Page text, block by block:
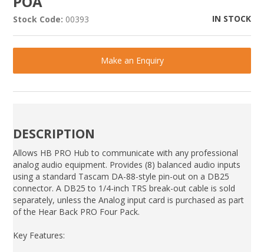
Stock Code: 00393 IN STOCK
Make an Enquiry
DESCRIPTION
Allows HB PRO Hub to communicate with any professional
analog audio equipment. Provides (8) balanced audio inputs
using a standard Tascam DA-88-style pin-out on a DB25
connector. A DB25 to 1/4-inch TRS break-out cable is sold
separately, unless the Analog input card is purchased as part
of the Hear Back PRO Four Pack.
Key Features: